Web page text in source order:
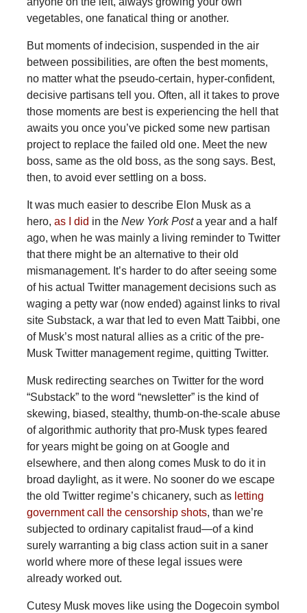
vegetables, one fanatical thing or another.
But moments of indecision, suspended in the air
between possibilities, are often the best moments,
no matter what the pseudo-certain, hyper-confident,
decisive partisans tell you. Often, all it takes to prove
those moments are best is experiencing the hell that
awaits you once you’ve picked some new partisan
project to replace the failed old one. Meet the new
boss, same as the old boss, as the song says. Best,
then, to avoid ever settling on a boss.
It was much easier to describe Elon Musk as a
hero, as I did in the New York Posta year and a half
ago, when he was mainly a living reminder to Twitter
that there might be an alternative to their old
mismanagement. It’s harder to do after seeing some
of his actual Twitter management decisions such as
waging a petty war (now ended) against links to rival
site Substack, a war that led to even Matt Taibbi, one
of Musk’s most natural allies as a critic of the pre-
Musk Twitter management regime, quitting Twitter.
Musk redirecting searches on Twitter for the word
“Substack” to the word “newsletter” is the kind of
skewing, biased, stealthy, thumb-on-the-scale abuse
of algorithmic authority that pro-Musk types feared
for years might be going on at Google and
elsewhere, and then along comes Musk to do it in
broad daylight, as it were. No sooner do we escape
the old Twitter regime’s chicanery, such as letting
government call the censorship shots, than we’re
subjected to ordinary capitalist fraud—of a kind
surely warranting a big class action suit in a saner
world where more of these legal issues were
already worked out.
Cutesy Musk moves like using the Dogecoin symbol